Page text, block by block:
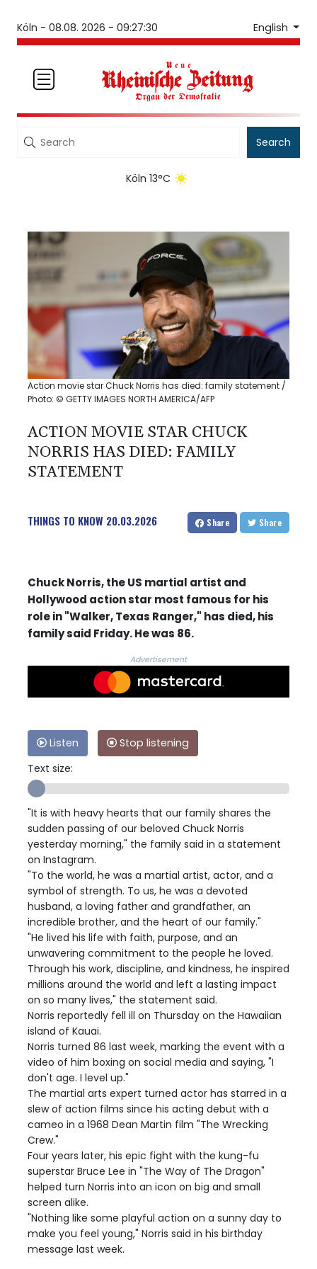
Köln - 08.08. 2026 - 09:27:30 English
Search
Köln 13°C
Action movie star Chuck Norris has died: family statement /
Photo: © GETTY IMAGES NORTH AMERICA/AFP
ACTION MOVIE STAR CHUCK
NORRIS HAS DIED: FAMILY
STATEMENT
THINGS TO KNOW 20.03.2026 Share Share
Chuck Norris, the US martial artist and
Hollywood action star most famous for his
role in "Walker, Texas Ranger," has died, his
family said Friday. He was 86.
Advertisement
Listen
Stop listening
Text size:
"It is with heavy hearts that our family shares the
sudden passing of our beloved Chuck Norris
yesterday morning," the family said in a statement
on Instagram.
"To the world, he was a martial artist, actor, and a
symbol of strength. To us, he was a devoted
husband, a loving father and grandfather, an
incredible brother, and the heart of our family."
"He lived his life with faith, purpose, and an
unwavering commitment to the people he loved.
Through his work, discipline, and kindness, he inspired
millions around the world and left a lasting impact
on so many lives," the statement said.
Norris reportedly fell ill on Thursday on the Hawaiian
island of Kauai.
Norris turned 86 last week, marking the event with a
video of him boxing on social media and saying, "I
don't age. I level up."
The martial arts expert turned actor has starred in a
slew of action films since his acting debut with a
cameo in a 1968 Dean Martin film "The Wrecking
Crew."
Four years later, his epic fight with the kung-fu
superstar Bruce Lee in "The Way of The Dragon"
helped turn Norris into an icon on big and small
screen alike.
"Nothing like some playful action on a sunny day to
make you feel young," Norris said in his birthday
message last week.